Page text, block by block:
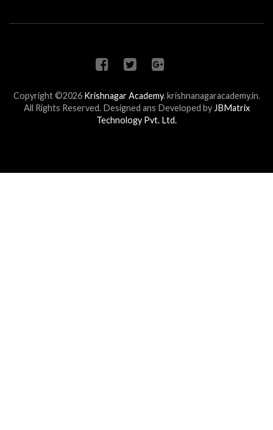
Copyright ©2026 Krishnagar Academy. krishnanagaracademy.in.
All Rights Reserved. Designed ans Developed byJBMatrix
Technology Pvt. Ltd.